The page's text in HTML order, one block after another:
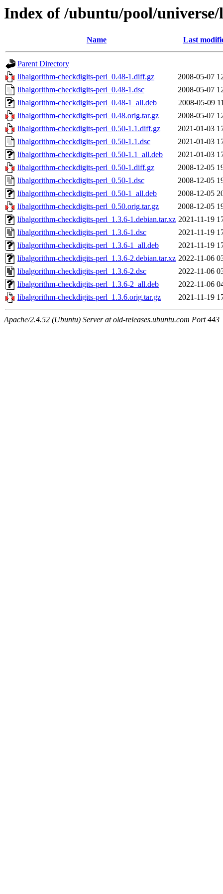
Index of /ubuntu/pool/
Name Last
Parent Directory
libalgorithm-checkdigits-perl_0.48-1.diff.gz
2008-05-07
libalgorithm-checkdigits-perl_0.48-1.dsc
2008-05-07
libalgorithm-checkdigits-perl_0.48-1_all.deb
2008-05-09
libalgorithm-checkdigits-perl_0.48.orig.tar.gz
2008-05-07
libalgorithm-checkdigits-perl_0.50-1.1.diff.gz
2021-01-03
libalgorithm-checkdigits-perl_0.50-1.1.dsc
2021-01-03
libalgorithm-checkdigits-perl_0.50-1.1_all.deb
2021-01-03
libalgorithm-checkdigits-perl_0.50-1.diff.gz
2008-12-05
libalgorithm-checkdigits-perl_0.50-1.dsc
2008-12-05
libalgorithm-checkdigits-perl_0.50-1_all.deb
2008-12-05
libalgorithm-checkdigits-perl_0.50.orig.tar.gz
2008-12-05
libalgorithm-checkdigits-perl_1.3.6-1.debian.tar.xz 2021-11-19
libalgorithm-checkdigits-perl_1.3.6-1.dsc
2021-11-19
libalgorithm-checkdigits-perl_1.3.6-1_all.deb
2021-11-19
libalgorithm-checkdigits-perl_1.3.6-2.debian.tar.xz 2022-11-06
libalgorithm-checkdigits-perl_1.3.6-2.dsc
2022-11-06
libalgorithm-checkdigits-perl_1.3.6-2_all.deb
2022-11-06
libalgorithm-checkdigits-perl_1.3.6.orig.tar.gz
2021-11-19
Apache/2.4.52 (Ubuntu) Server at old-releases.ubuntu.com Port 443